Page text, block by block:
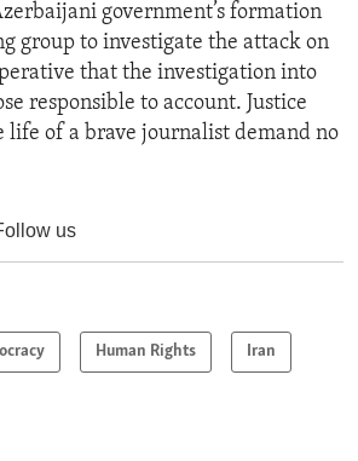
government’s formation
group to investigate the attack on
that the investigation into
responsible to account. Justice
life of a brave journalist demand no
us
Human Rights Iran